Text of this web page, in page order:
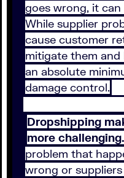
goes wrong, it
While supplier
cause customer
mitigate them
an absolute
damage control.
Dropshipping
more challenging.
problem that
wrong or suppliers